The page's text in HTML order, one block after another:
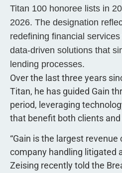
Titan 100 honoree lists in
2026. The designation
redefining financial
data-driven solutions that
lending processes.
Over the last three years
Titan, he has guided Gain
period, leveraging
that benefit both clients
“Gain is the largest
company handling litigated
Zeising recently told the